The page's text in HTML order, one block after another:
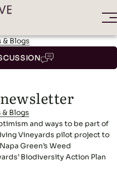
Blogs
Blogs
and ways to be part of
Vineyards pilot project to
Green’s Weed
Biodiversity Action Plan